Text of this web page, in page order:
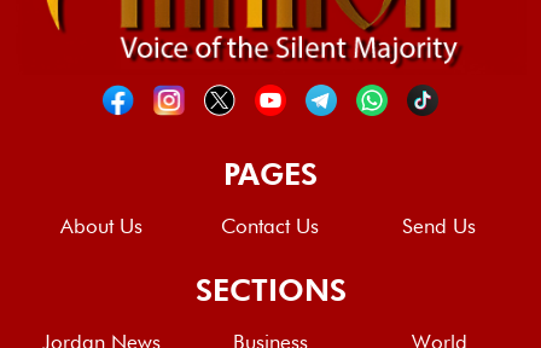
PAGES
About Us Contact Us Send Us
SECTIONS
Jordan News Business World